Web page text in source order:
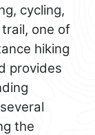
cycling,
trail, one of
hiking
provides
the